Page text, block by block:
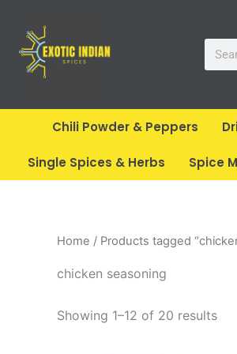
content
Chili Powder & Peppers
Single Spices & Herbs Spice
Home / Products tagged
chicken seasoning
Showing 1–12 of 20 results